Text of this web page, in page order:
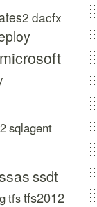
dacfx
microsoft
sqlagent
ssdt
tfstfs2012